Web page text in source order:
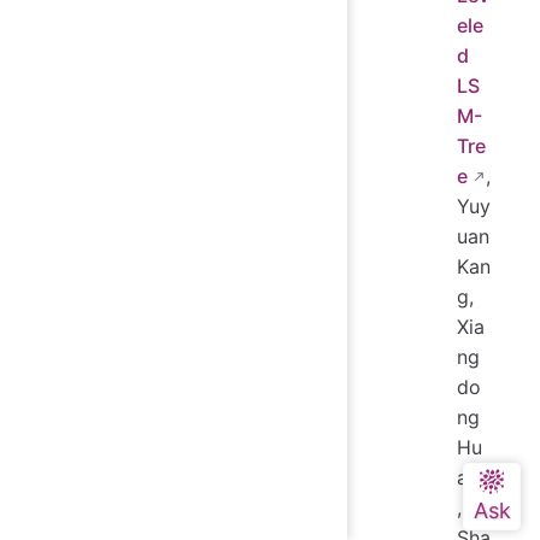
ele
d
LS
M-
Tre
e
,
Yuy
uan
Kan
g,
Xia
ng
do
ng
Hu
ang
,